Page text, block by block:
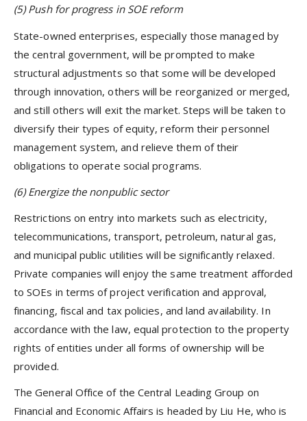
(5) Push for progress in SOE reform
State-owned enterprises, especially those managed by
the central government, will be prompted to make
structural adjustments so that some will be developed
through innovation, others will be reorganized or merged,
and still others will exit the market. Steps will be taken to
diversify their types of equity, reform their personnel
management system, and relieve them of their
obligations to operate social programs.
(6)Energize the nonpublic sector
Restrictions on entry into markets such as electricity,
telecommunications, transport, petroleum, natural gas,
and municipal public utilities will be significantly relaxed.
Private companies will enjoy the same treatment afforded
to SOEs in terms of project verification and approval,
financing, fiscal and tax policies, and land availability. In
accordance with the law, equal protection to the property
rights of entities under all forms of ownership will be
provided.
The General Office of the Central Leading Group on
Financial and Economic Affairs is headed by Liu He, who is